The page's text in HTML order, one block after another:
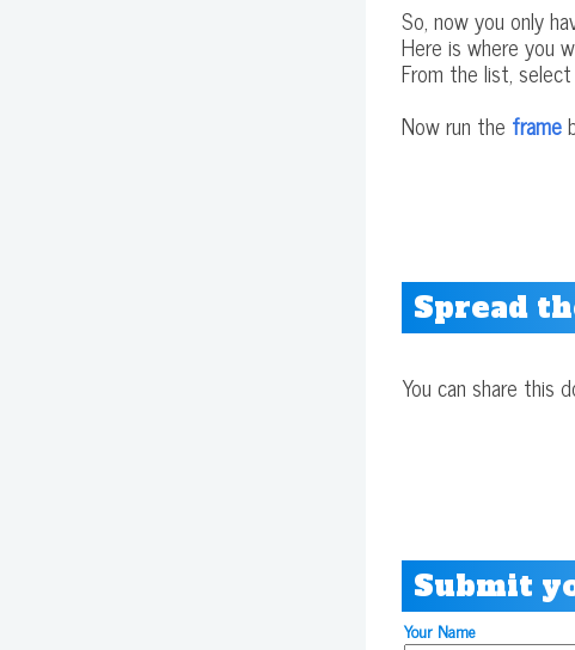
So, now you only
Here is where you
From the list,
Now run the frame
Spread
You can share this
Submit
Your Name